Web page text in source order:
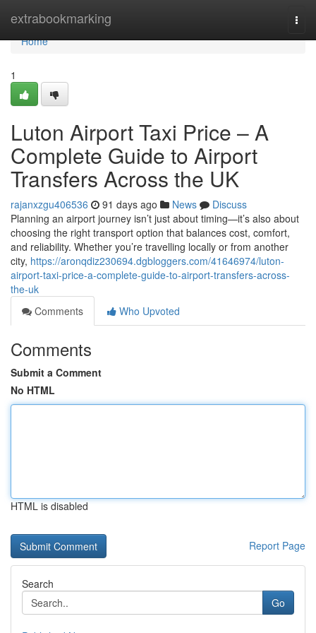
extrabookmarking
Home
Home
1
Luton Airport Taxi Price – A
Complete Guide to Airport
Transfers Across the UK
rajanxzgu406536 91 days ago News
Discuss
Planning an airport journey isn’t just about timing—it’s also about
choosing the right transport option that balances cost, comfort,
and reliability. Whether you’re travelling locally or from another
city, https://aronqdiz230694.dgbloggers.com/41646974/luton-
airport-taxi-price-a-complete-guide-to-airport-transfers-across-
the-uk
Comments
Who Upvoted
Comments
Submit a Comment
No HTML
HTML is disabled
Report Page
Search
Go